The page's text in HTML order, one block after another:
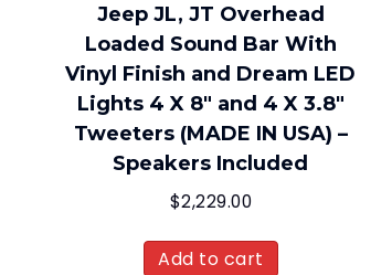
Jeep JL, JT Overhead
Loaded Sound Bar With
Vinyl Finish and Dream LED
Lights 4 X 8″ and 4 X 3.8″
Tweeters (MADE IN USA) –
Speakers Included
$2,229.00
Add to cart